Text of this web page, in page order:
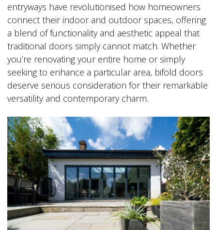
entryways have revolutionised how homeowners
connect their indoor and outdoor spaces, offering
a blend of functionality and aesthetic appeal that
traditional doors simply cannot match. Whether
you’re renovating your entire home or simply
seeking to enhance a particular area, bifold doors
deserve serious consideration for their remarkable
versatility and contemporary charm.